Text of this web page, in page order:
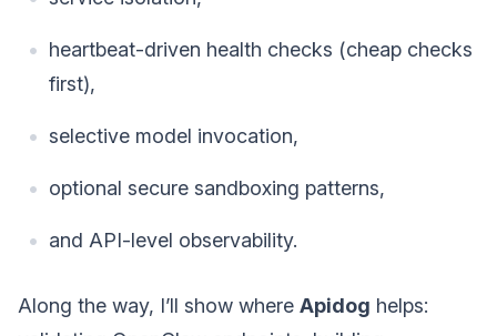
heartbeat-driven health checks (cheap checks
first),
selective model invocation,
optional secure sandboxing patterns,
and API-level observability.
Along the way, I’ll show where Apidog helps: